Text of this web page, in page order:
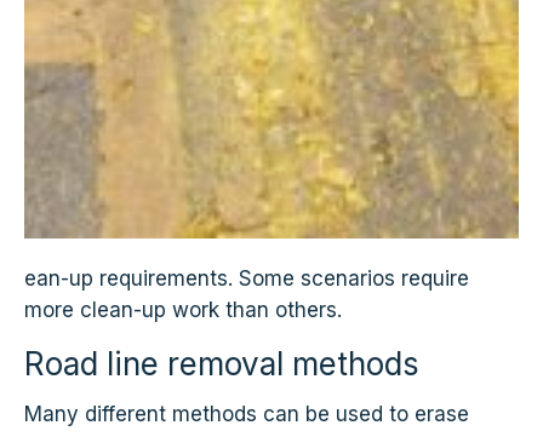
ean-up requirements. Some scenarios require
more clean-up work than others.
Road line removal methods
Many different methods can be used to erase